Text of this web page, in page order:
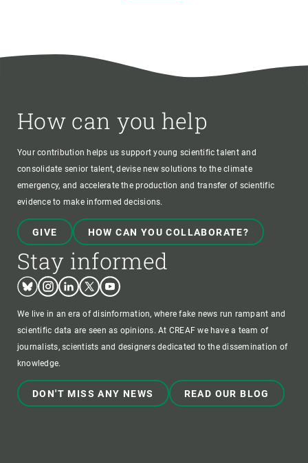
How can you help
Your contribution helps us support young scientific talent and
consolidate senior talent, devise new solutions to the climate
emergency, and accelerate the production and transfer of scientific
evidence to make informed decisions.
GIVE HOW CAN YOU COLLABORATE?
Stay informed
BlueskyInstagram
LinkedinTwitterYoutube
We live in an era of disinformation, where fake news run rampant and
scientific data are seen as opinions. At CREAF we have a team of
journalists, scientists and designers dedicated to the dissemination of
knowledge.
DON'T MISS ANY NEWS READ OUR BLOG